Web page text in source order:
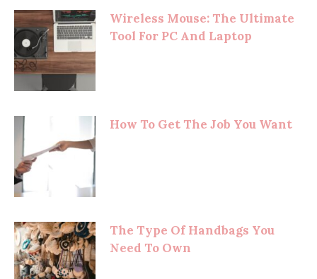
Wireless Mouse: The Ultimate
Tool For PC And Laptop
How To Get The Job You Want
The Type Of Handbags You
Need To Own